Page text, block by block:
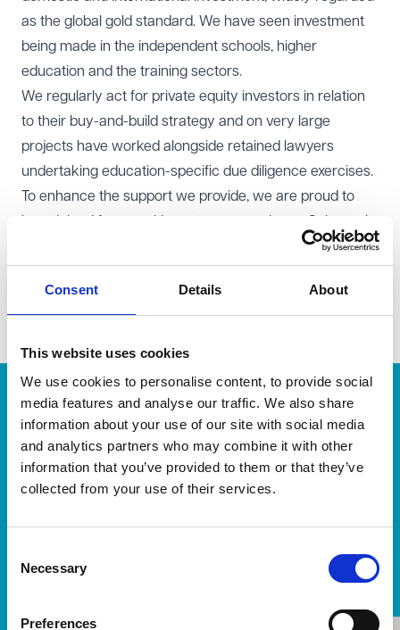
Consent Details About
This website uses cookies
We use cookies to personalise content, to provide social
media features and analyse our traffic. We also share
information about your use of our site with social media
and analytics partners who may combine it with other
information that you’ve provided to them or that they’ve
collected from your use of their services.
Selection
Necessary
Preferences
as the global gold standard. We have seen investment
being made in the independent schools, higher
education and the training sectors.
We regularly act for private equity investors in relation
to their buy-and-build strategy and on very large
projects have worked alongside retained lawyers
undertaking education-specific due diligence exercises.
To enhance the support we provide, we are proud to
a fast-growing, multi-award-winning globally operating
strategic direction and offer wider choice, insight and
With VWV, it genuinely did feel as
though we had the very strongest of
teams on our side, and this served to
confidence.